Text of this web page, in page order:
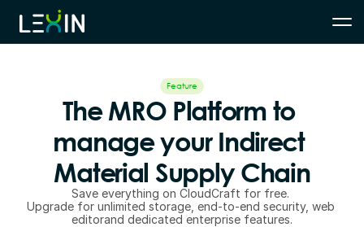
Feature
The MRO Platform to
manage your Indirect
Material Supply Chain
Save everything on CloudCraft for free.
Upgrade for unlimited storage, end-to-end security, web
editorand dedicated enterprise features.